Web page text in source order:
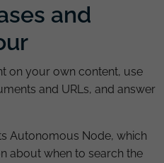
and
on your own content, use
and URLs, and answer
Autonomous Node, which
about when to search the